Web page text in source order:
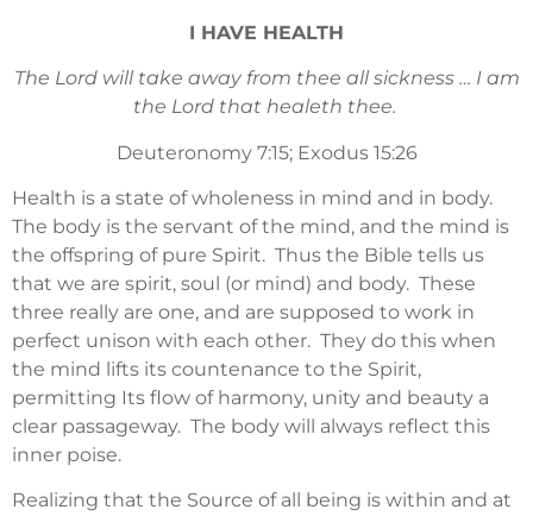
I HAVE HEALTH
The Lord will take away from thee all sickness … I am
the Lord that healeth thee.
Deuteronomy 7:15; Exodus 15:26
Health is a state of wholeness in mind and in body.
The body is the servant of the mind, and the mind is
the offspring of pure Spirit. Thus the Bible tells us
that we are spirit, soul (or mind) and body. These
three really are one, and are supposed to work in
perfect unison with each other. They do this when
the mind lifts its countenance to the Spirit,
permitting Its flow of harmony, unity and beauty a
clear passageway. The body will always reflect this
inner poise.
Realizing that the Source of all being is within and at